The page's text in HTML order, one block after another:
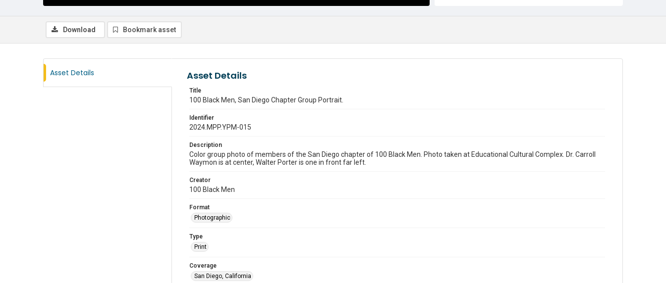
Download Bookmark asset
Asset Details Asset Details
Title
100 Black Men, San Diego Chapter Group Portrait.
Identifier
2024.MPP.YPM-015
Description
Color group photo of members of the San Diego chapter of 100 Black Men. Photo taken at Educational Cultural Complex. Dr. Carroll
Waymon is at center, Walter Porter is one in front far left.
Creator
100 Black Men
Format
Photographic
Type
Print
Coverage
San Diego, California